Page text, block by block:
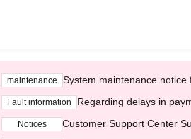
maintenance System maintenance
Fault information Regarding delays in
Notices Customer Support Center